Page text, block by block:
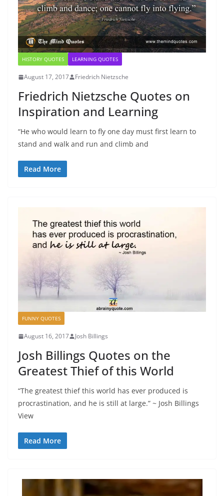
HISTORY QUOTES LEARNING QUOTES
August 17, 2017 Friedrich Nietzsche
Friedrich Nietzsche Quotes on
Inspiration and Learning
“He who would learn to fly one day must first learn to
stand and walk and run and climb and
Read More
FUNNY QUOTES
August 16, 2017 Josh Billings
Josh Billings Quotes on the
Greatest Thief of this World
“The greatest thief this world has ever produced is
procrastination, and he is still at large.” ~ Josh Billings
View
Read More